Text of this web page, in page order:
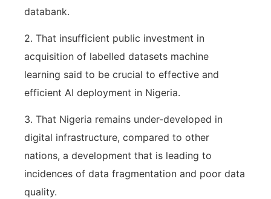
databank.
2. That insufficient public investment in
acquisition of labelled datasets machine
learning said to be crucial to effective and
efficient AI deployment in Nigeria.
3. That Nigeria remains under-developed in
digital infrastructure, compared to other
nations, a development that is leading to
incidences of data fragmentation and poor data
quality.